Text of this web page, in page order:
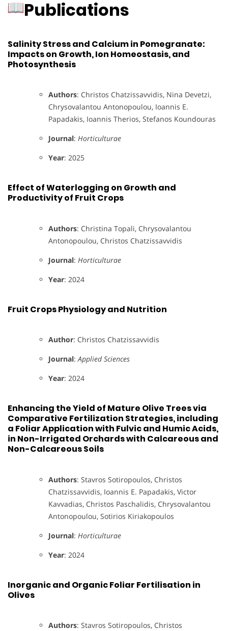
Publications
Salinity Stress and Calcium in Pomegranate:
Impacts on Growth, Ion Homeostasis, and
Photosynthesis
Authors: Christos Chatzissavvidis, Nina Devetzi,
Chrysovalantou Antonopoulou, Ioannis E.
Papadakis, Ioannis Therios, Stefanos Koundouras
Journal: Horticulturae
Year: 2025
Effect of Waterlogging on Growth and
Productivity of Fruit Crops
Authors: Christina Topali, Chrysovalantou
Antonopoulou, Christos Chatzissavvidis
Journal: Horticulturae
Year: 2024
Fruit Crops Physiology and Nutrition
Author: Christos Chatzissavvidis
Journal:Applied Sciences
Year: 2024
Enhancing the Yield of Mature Olive Trees via
Comparative Fertilization Strategies, including
a Foliar Application with Fulvic and Humic Acids,
in Non-Irrigated Orchards with Calcareous and
Non-Calcareous Soils
Authors: Stavros Sotiropoulos, Christos
Chatzissavvidis, Ioannis E. Papadakis, Victor
Kavvadias, Christos Paschalidis, Chrysovalantou
Antonopoulou, Sotirios Kiriakopoulos
Journal: Horticulturae
Year: 2024
Inorganic and Organic Foliar Fertilisation in
Olives
Authors: Stavros Sotiropoulos, Christos